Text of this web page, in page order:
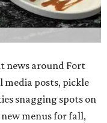
news around Fort
media posts, pickle
snagging spots on
menus for fall,